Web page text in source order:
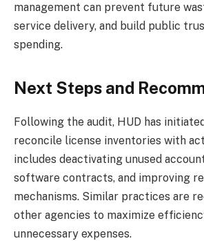
management can prevent future
service delivery, and build public
spending.
Next Steps and
Following the audit, HUD has
reconcile license inventories with
includes deactivating unused
software contracts, and improving
mechanisms. Similar practices are
other agencies to maximize
unnecessary expenses.